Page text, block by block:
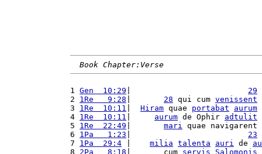
Book Chapter:Verse
1 Gen  10:29 29
2 1Re   9:28 28 qui cum venissent
3 1Re  10:11 Hiram quae portabat aurum
4 1Re  10:11 aurum de Ophir adtulit
5 1Re  22:49 mari quae navigarent
6 1Pa   1:23 23
7 1Pa  29:4 milia talenta auri de
8 2Pa   8:18 |       cum servis
Salomonis